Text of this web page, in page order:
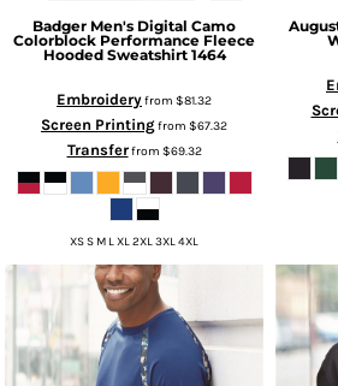
Badger Men's Digital Camo
Colorblock Performance Fleece
Hooded Sweatshirt 1464
Embroideryfrom $81.32
Screen Printingfrom $67.32
Transferfrom $69.32
XS S M L XL 2XL 3XL 4XL